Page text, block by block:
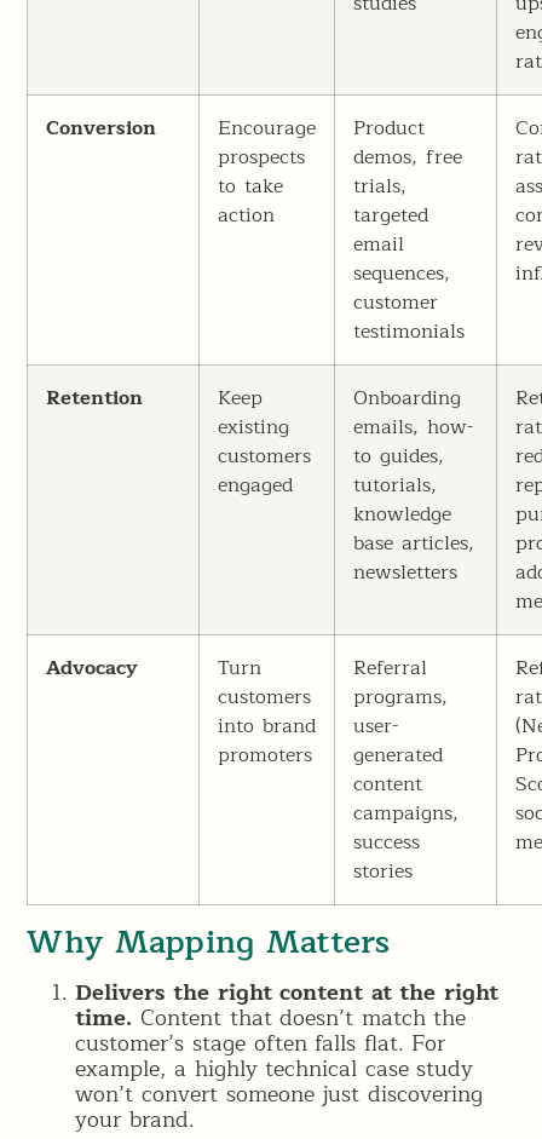
Conversion
Encourage
prospects
to take
action
Product
demos, free
trials,
targeted
email
sequences,
customer
testimonials
Retention
Keep
existing
customers
engaged
Onboarding
emails, how-
to guides,
tutorials,
knowledge
base articles,
newsletters
Advocacy
Turn
customers
into brand
promoters
Referral
programs,
user-
generated
content
campaigns,
success
stories
Why Mapping Matters
Delivers the right content at the right
time. Content that doesn’t match the
customer’s stage often falls flat. For
example, a highly technical case study
won’t convert someone just discovering
your brand.